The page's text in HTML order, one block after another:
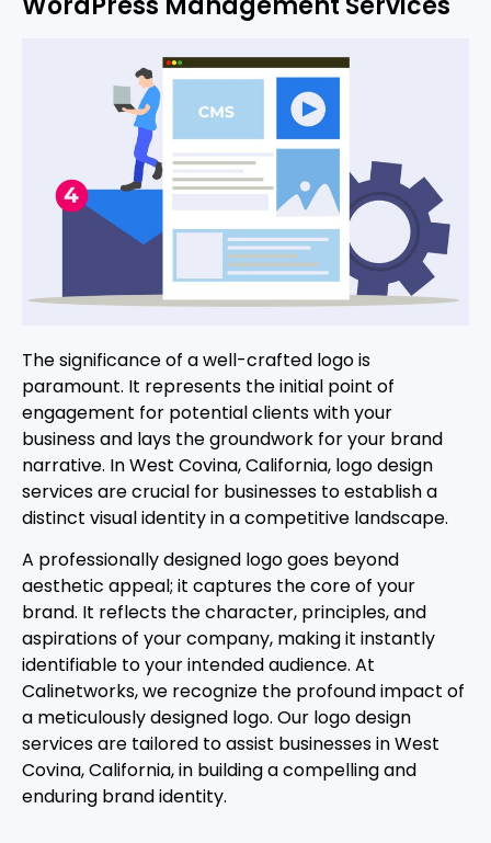
The significance of a well-crafted logo is
paramount. It represents the initial point of
engagement for potential clients with your
business and lays the groundwork for your brand
narrative. In West Covina, California, logo design
services are crucial for businesses to establish a
distinct visual identity in a competitive landscape.
A professionally designed logo goes beyond
aesthetic appeal; it captures the core of your
brand. It reflects the character, principles, and
aspirations of your company, making it instantly
identifiable to your intended audience. At
Calinetworks, we recognize the profound impact of
a meticulously designed logo. Our logo design
services are tailored to assist businesses in West
Covina, California, in building a compelling and
enduring brand identity.